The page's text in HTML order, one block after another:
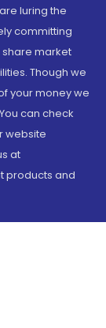
luring the
committing
market
Though we
your money we
can check
website
at
products and